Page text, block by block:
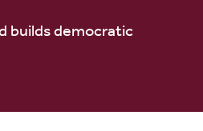
builds democratic